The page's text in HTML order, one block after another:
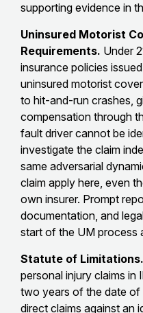
supporting evidence in
Uninsured Motorist
Requirements. Under
insurance policies
uninsured motorist
to hit-and-run crashes,
compensation through
fault driver cannot be
investigate the claim
same adversarial
claim apply here, even
own insurer. Prompt
documentation, and
start of the UM process
Statute of Limitations.
personal injury claims in
two years of the date of
direct claims against an